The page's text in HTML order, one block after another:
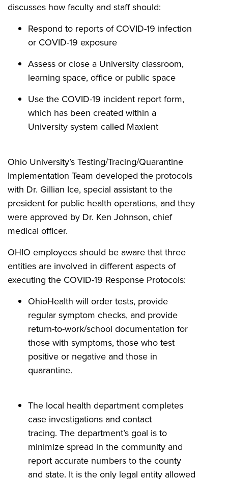
discusses how faculty and staff should:
Respond to reports of COVID-19 infection
or COVID-19 exposure
Assess or close a University classroom,
learning space, office or public space
Use the COVID-19 incident report form,
which has been created within a
University system called Maxient
Ohio University’s Testing/Tracing/Quarantine
Implementation Team developed the protocols
with Dr. Gillian Ice, special assistant to the
president for public health operations, and they
were approved by Dr. Ken Johnson, chief
medical officer.
OHIO employees should be aware that three
entities are involved in different aspects of
executing the COVID-19 Response Protocols:
OhioHealth will order tests, provide
regular symptom checks, and provide
return-to-work/school documentation for
those with symptoms, those who test
positive or negative and those in
quarantine.
The local health department completes
case investigations and contact
tracing. The department’s goal is to
minimize spread in the community and
report accurate numbers to the county
and state. It is the only legal entity allowed